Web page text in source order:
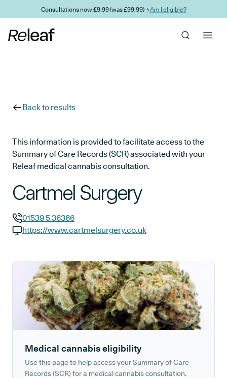
Skip to main contentConsultations now £9.99 (was £99.99) →Am I eligible?
Back to results
This information is provided to facilitate access to the
Summary of Care Records (SCR) associated with your
Releaf medical cannabis consultation.
Cartmel Surgery
GP phone number:
01539 5 36366
https://www.cartmelsurgery.co.uk
Medical cannabis eligibility
Use this page to help access your Summary of Care
Records (SCR) for a medical cannabis consultation.